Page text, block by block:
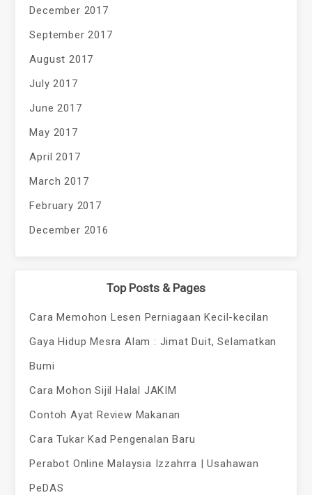
December 2017
September 2017
August 2017
July 2017
June 2017
May 2017
April 2017
March 2017
February 2017
December 2016
Top Posts & Pages
Cara Memohon Lesen Perniagaan Kecil-kecilan
Gaya Hidup Mesra Alam : Jimat Duit, Selamatkan
Bumi
Cara Mohon Sijil Halal JAKIM
Contoh Ayat Review Makanan
Cara Tukar Kad Pengenalan Baru
Perabot Online Malaysia Izzahrra | Usahawan
PeDAS